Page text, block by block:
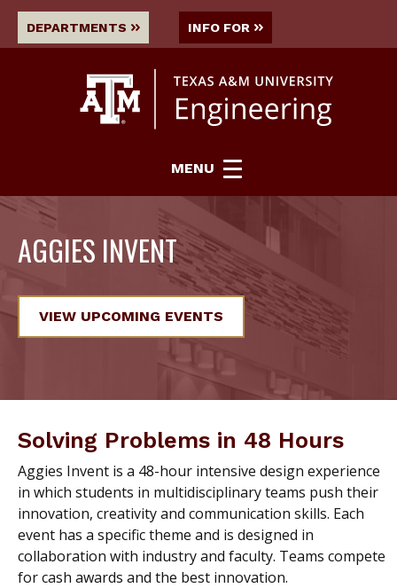
DEPARTMENTS INFO FOR
MENU
AGGIES INVENT
VIEW UPCOMING EVENTS
Solving Problems in 48 Hours
Aggies Invent is a 48-hour intensive design experience
in which students in multidisciplinary teams push their
innovation, creativity and communication skills. Each
event has a specific theme and is designed in
collaboration with industry and faculty. Teams compete
for cash awards and the best innovation.